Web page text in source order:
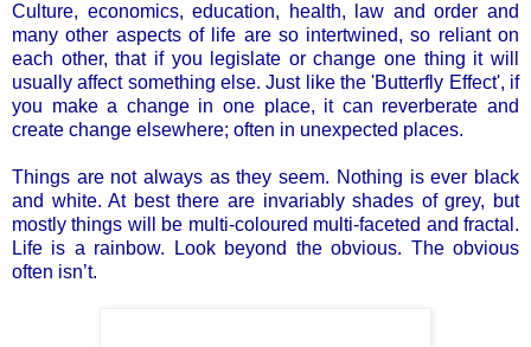
Culture, economics, education, health, law and order and
many other aspects of life are so intertwined, so reliant on
each other, that if you legislate or change one thing it will
usually affect something else. Just like the 'Butterfly Effect', if
you make a change in one place, it can reverberate and
create change elsewhere; often in unexpected places.
Things are not always as they seem. Nothing is ever black
and white. At best there are invariably shades of grey, but
mostly things will be multi-coloured multi-faceted and fractal.
Life is a rainbow. Look beyond the obvious. The obvious
often isn’t.